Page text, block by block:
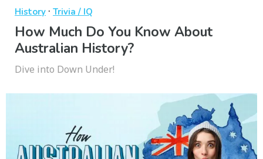
History · Trivia / IQ
How Much Do You Know About
Australian History?
Dive into Down Under!